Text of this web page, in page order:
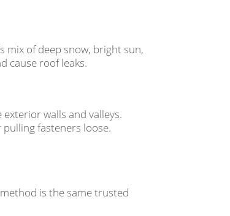
mix of deep snow, bright sun,
cause roof leaks.
walls and valleys.
fasteners loose.
is the same trusted